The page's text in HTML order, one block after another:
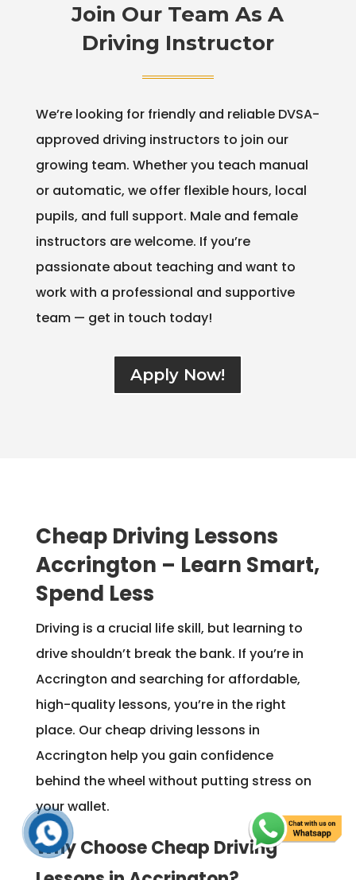
Join Our Team As A
Driving Instructor
We’re looking for friendly and reliable DVSA-
approved driving instructors to join our
growing team. Whether you teach manual
or automatic, we offer flexible hours, local
pupils, and full support. Male and female
instructors are welcome. If you’re
passionate about teaching and want to
work with a professional and supportive
team — get in touch today!
Apply Now!
Cheap Driving Lessons
Accrington – Learn Smart,
Spend Less
Driving is a crucial life skill, but learning to
drive shouldn’t break the bank. If you’re in
Accrington and searching for affordable,
high-quality lessons, you’re in the right
place. Our cheap driving lessons in
Accrington help you gain confidence
behind the wheel without putting stress on
your wallet.
Why Choose Cheap Driving